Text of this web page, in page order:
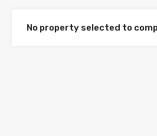
No property selected to